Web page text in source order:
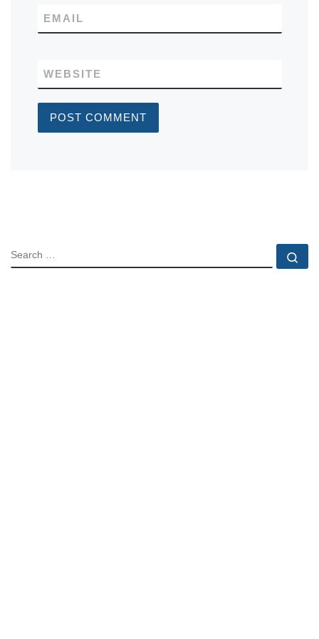
EMAIL
WEBSITE
SEARCH